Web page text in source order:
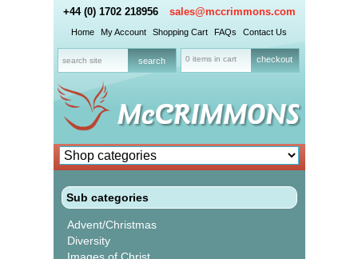
+44 (0) 1702 218956 sales@mccrimmons.com
Home My Account Shopping Cart FAQs Contact Us
0 items in cart checkout
Sub categories
Advent/Christmas
Diversity